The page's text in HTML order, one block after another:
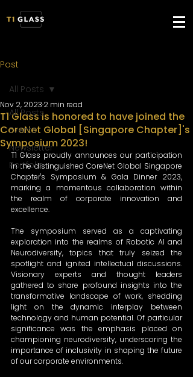
Post
All Posts
Events
Newsletter
Portfolio
All Posts
T1 Glass is honored to have joined the
CoreNet Global [Singapore Chapter]'s
Symposium 2023!
Nov 2, 2023 2 min read
T1 Glass proudly announces our participation
in the distinguished CoreNet Global Singapore
Chapter's Symposium & Gala Dinner 2023,
marking a momentous collaboration within
the realm of corporate innovation and
excellence.
The symposium served as a captivating
exploration into the realms of Robotic AI and
Neurodiversity, topics that truly seized the
spotlight and ignited intellectual discussions.
Visionary experts and thought leaders
gathered to share profound insights into the
transformative landscape of work, shedding
light on the dynamic interplay between
technology and human potential. Of particular
significance was the emphasis placed on
championing neurodiversity, underscoring the
importance of inclusivity in shaping the future
of our corporate environments.